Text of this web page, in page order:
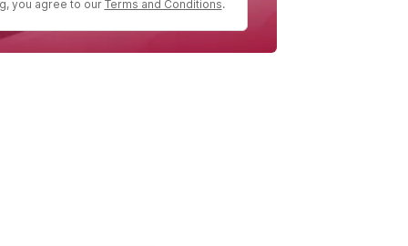
you agree to our Terms and Conditions.